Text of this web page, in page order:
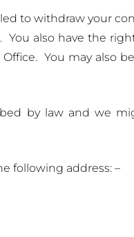
to withdraw your
also have the
You may also
by law and we
following address: –